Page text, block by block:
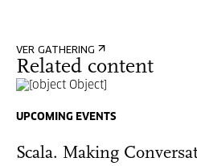
VER GATHERING
Related content
UPCOMING EVENTS
Scala. Making